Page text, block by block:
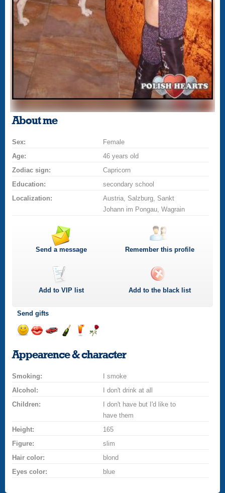
About me
Sex:
Female
Age:
46 years old
Zodiac sign:
Capricorn
Education:
secondary school
Localization:
Austria, Salzburg, Sankt
Johann im Pongau, Wagrain
Send a message Remember this profile
Add toVIP list Add to the black list
Send gifts
a
smilekissa
champagne
a
drink
a
rose
Appearence & character
Smoking:
I smoke
Alcohol:
I don't drink at all
Children:
I don't have but I'd like to
have them
Height:
165
Figure:
slim
Hair color:
blond
Eyes color:
blue